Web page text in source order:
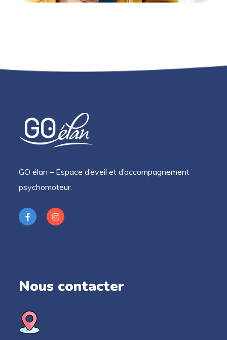
GO élan – Espace d’éveil et d’accompagnement
psychomoteur.
Nous contacter